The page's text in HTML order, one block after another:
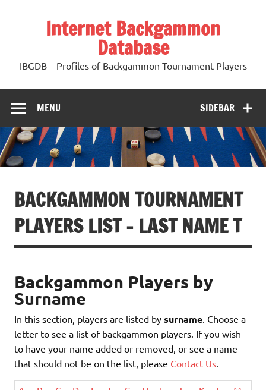
Internet Backgammon
Database
IBGDB – Profiles of Backgammon Tournament Players
SIDEBAR
MENU
BACKGAMMON TOURNAMENT
PLAYERS LIST – LAST NAME T
Backgammon Players by
Surname
In this section, players are listed by surname. Choose a
letter to see a list of backgammon players. If you wish
to have your name added or removed, or see a name
that should not be on the list, please Contact Us.